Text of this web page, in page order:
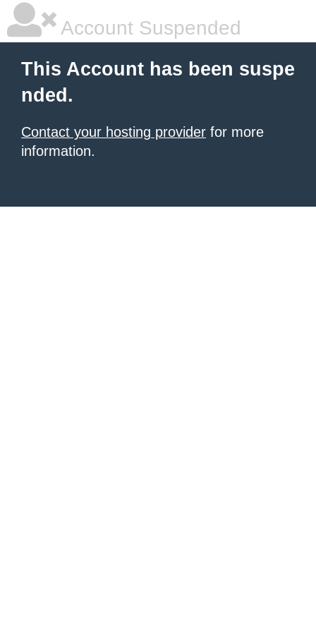
Account Suspended
This Account has been suspe
nded.
Contact your hosting provider for more
information.